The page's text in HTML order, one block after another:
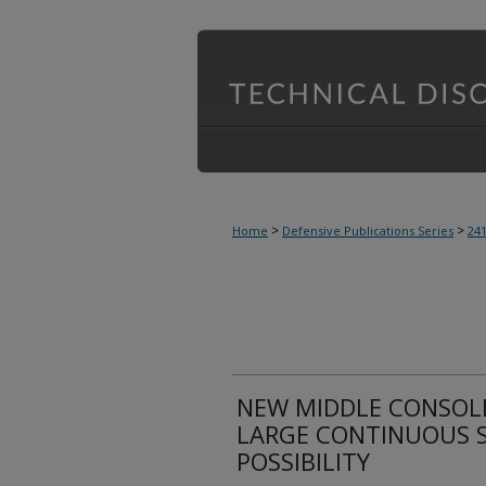
Home > Defensive Publications Series >
NEW MIDDLE
LARGE CONTINUOUS
POSSIBILITY